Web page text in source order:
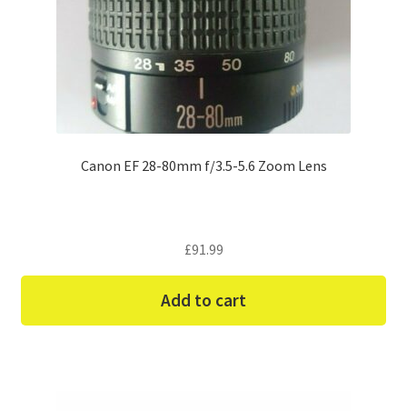
Canon EF 28-80mm f/3.5-5.6 Zoom Lens
£91.99
Add to cart